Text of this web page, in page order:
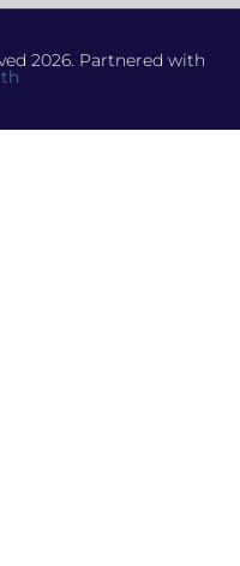
2026. Partnered with